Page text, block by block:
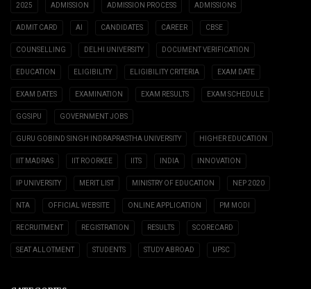
2025 ADMISSION ADMISSION PROCESS ADMISSIONS
ADMIT CARD AI CANDIDATES CAREER CBSE
COUNSELLING DELHI UNIVERSITY DOCUMENT VERIFICATION
EDUCATION ELIGIBILITY ELIGIBILITY CRITERIA EXAM DATE
EXAM DATES EXAMINATION EXAM RESULTS EXAM SCHEDULE
GGSIPU GOVERNMENT JOBS
GURU GOBIND SINGH INDRAPRASTHA UNIVERSITY HIGHER EDUCATION
IIT MADRAS IIT ROORKEE IITS INDIA INNOVATION
IP UNIVERSITY MERIT LIST MINISTRY OF EDUCATION NEP 2020
NTA OFFICIAL WEBSITE ONLINE APPLICATION PM MODI
RECRUITMENT REGISTRATION RESULTS SCORECARD
SEAT ALLOTMENT STUDENTS STUDY ABROAD UPSC